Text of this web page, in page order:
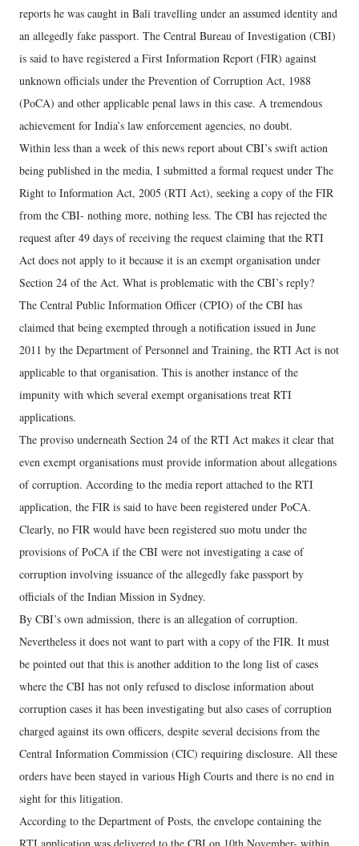
reports he was caught in Bali travelling under an assumed identity and
an allegedly fake passport. The Central Bureau of Investigation (CBI)
is said to have registered a First Information Report (FIR) against
unknown officials under the Prevention of Corruption Act, 1988
(PoCA) and other applicable penal laws in this case. A tremendous
achievement for India’s law enforcement agencies, no doubt.
Within less than a week of this news report about CBI’s swift action
being published in the media, I submitted a formal request under The
Right to Information Act, 2005 (RTI Act), seeking a copy of the FIR
from the CBI- nothing more, nothing less. The CBI has rejected the
request after 49 days of receiving the request claiming that the RTI
Act does not apply to it because it is an exempt organisation under
Section 24 of the Act. What is problematic with the CBI’s reply?
The Central Public Information Officer (CPIO) of the CBI has
claimed that being exempted through a notification issued in June
2011 by the Department of Personnel and Training, the RTI Act is not
applicable to that organisation. This is another instance of the
impunity with which several exempt organisations treat RTI
applications.
The proviso underneath Section 24 of the RTI Act makes it clear that
even exempt organisations must provide information about allegations
of corruption. According to the media report attached to the RTI
application, the FIR is said to have been registered under PoCA.
Clearly, no FIR would have been registered suo motu under the
provisions of PoCA if the CBI were not investigating a case of
corruption involving issuance of the allegedly fake passport by
officials of the Indian Mission in Sydney.
By CBI’s own admission, there is an allegation of corruption.
Nevertheless it does not want to part with a copy of the FIR. It must
be pointed out that this is another addition to the long list of cases
where the CBI has not only refused to disclose information about
corruption cases it has been investigating but also cases of corruption
charged against its own officers, despite several decisions from the
Central Information Commission (CIC) requiring disclosure. All these
orders have been stayed in various High Courts and there is no end in
sight for this litigation.
According to the Department of Posts, the envelope containing the